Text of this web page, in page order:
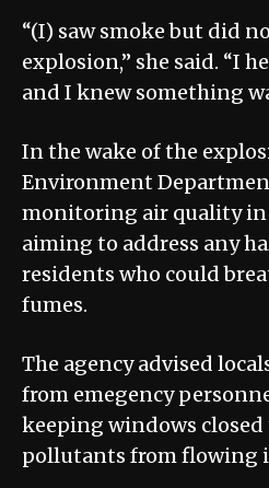
“(I) saw smoke but did
explosion,” she said. “I
and I knew something
In the wake of the
Environment
monitoring air quality in
aiming to address any
residents who could
fumes.
The agency advised
from emegency
keeping windows closed
pollutants from flowing